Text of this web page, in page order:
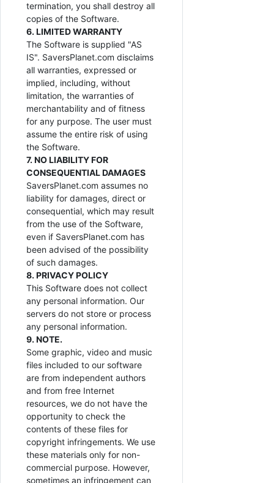
termination, you shall destroy all
copies of the Software.
6. LIMITED WARRANTY
The Software is supplied "AS
IS". SaversPlanet.com disclaims
all warranties, expressed or
implied, including, without
limitation, the warranties of
merchantability and of fitness
for any purpose. The user must
assume the entire risk of using
the Software.
7. NO LIABILITY FOR
CONSEQUENTIAL DAMAGES
SaversPlanet.com assumes no
liability for damages, direct or
consequential, which may result
from the use of the Software,
even if SaversPlanet.com has
been advised of the possibility
of such damages.
8. PRIVACY POLICY
This Software does not collect
any personal information. Our
servers do not store or process
any personal information.
9. NOTE.
Some graphic, video and music
files included to our software
are from independent authors
and from free Internet
resources, we do not have the
opportunity to check the
contents of these files for
copyright infringements. We use
these materials only for non-
commercial purpose. However,
sometimes an infringement can